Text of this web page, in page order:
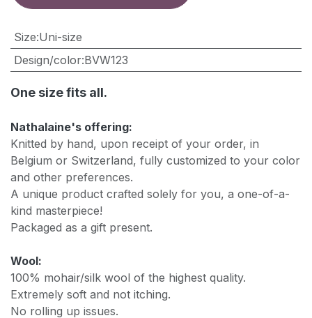
​Size:Uni-size
Design/color:BVW123
One size fits all.
Nathalaine's offering:
Knitted by hand, upon receipt of your order, in
Belgium or Switzerland, fully customized to your color
and other preferences.
A unique product crafted solely for you, a one-of-a-
kind masterpiece!
Packaged as a gift present.
Wool:
100% mohair/silk wool of the highest quality.
Extremely soft and not itching.
No rolling up issues.